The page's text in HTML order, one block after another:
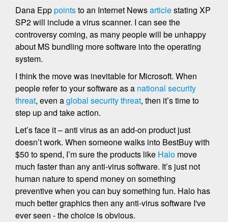
Dana Epppointsto an Internet Newsarticlestating XP
SP2 will include a virus scanner. I can see the
controversy coming, as many people will be unhappy
about MS bundling more software into the operating
system.
I think the move was inevitable for Microsoft. When
people refer to your software as a national security
threat, even aglobal security threat, then it’s time to
step up and take action.
Let’s face it – anti virus as an add-on product just
doesn’t work. When someone walks into BestBuy with
$50 to spend, I’m sure the products like Halo move
much faster than any anti-virus software. It’s just not
human nature to spend money on something
preventive when you can buy something fun. Halo has
much better graphics then any anti-virus software I've
ever seen - the choice is obvious.